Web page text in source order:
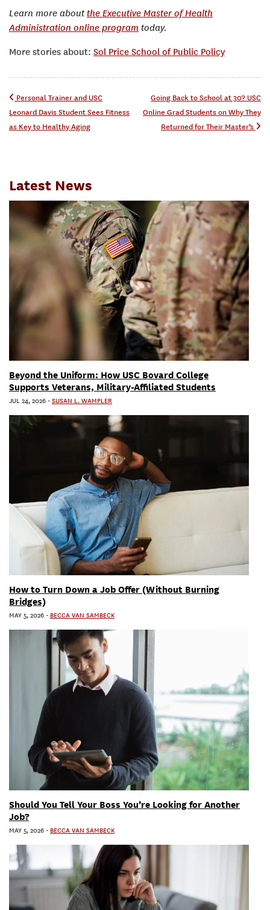
Learn more aboutthe Executive Master of Health
Administration online program today.
More stories about: Sol Price School of Public Policy
Post navigation
Personal Trainer and USC
Leonard Davis Student Sees Fitness
as Key to Healthy Aging
Going Back to School at 30? USC
Online Grad Students on Why They
Returned for Their Master’s
Latest News
Beyond the Uniform: How USC Bovard College
Supports Veterans, Military-Affiliated Students
JUL 24, 2026 - SUSAN L. WAMPLER
How to Turn Down a Job Offer (Without Burning
Bridges)
MAY 5, 2026 - BECCA VAN SAMBECK
Should You Tell Your Boss You’re Looking for Another
Job?
MAY 5, 2026 - BECCA VAN SAMBECK